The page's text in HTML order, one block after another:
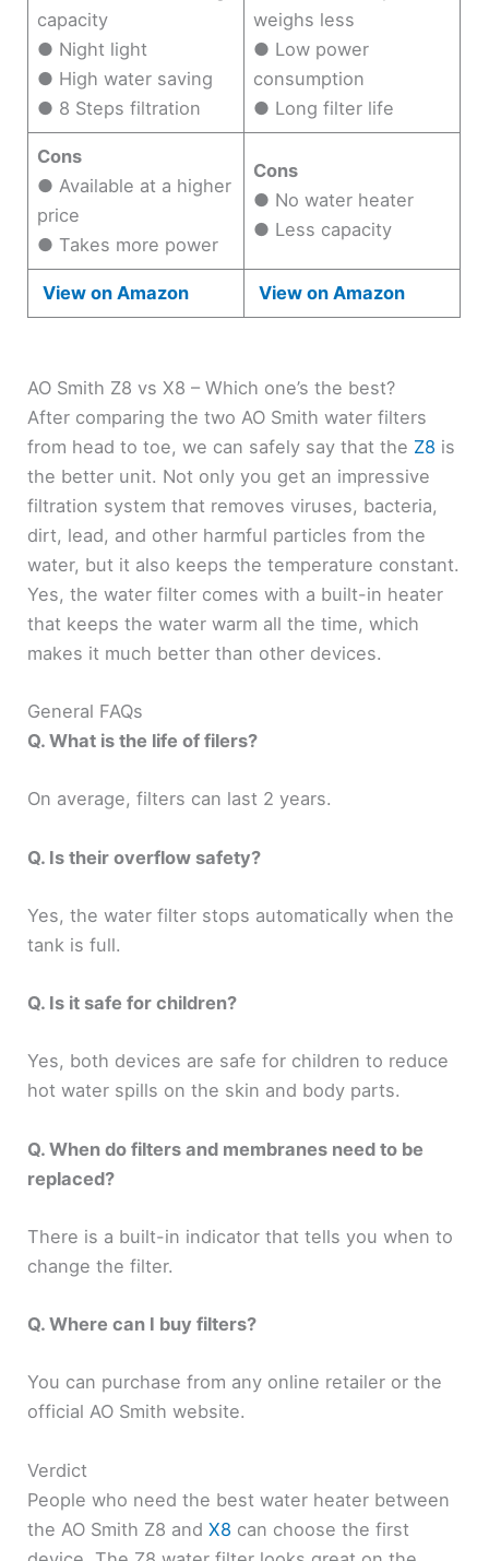
capacity
● Night light
● High water saving
● 8 Steps filtration
weighs less
● Low power
consumption
● Long filter life
Cons
● Available at a higher
price
● Takes more power
Cons
● No water heater
● Less capacity
View on Amazon View on Amazon
AO Smith Z8 vs X8 – Which one’s the best?
After comparing the two AO Smith water filters
from head to toe, we can safely say that the Z8 is
the better unit. Not only you get an impressive
filtration system that removes viruses, bacteria,
dirt, lead, and other harmful particles from the
water, but it also keeps the temperature constant.
Yes, the water filter comes with a built-in heater
that keeps the water warm all the time, which
makes it much better than other devices.
General FAQs
Q. What is the life of filers?
On average, filters can last 2 years.
Q. Is their overflow safety?
Yes, the water filter stops automatically when the
tank is full.
Q. Is it safe for children?
Yes, both devices are safe for children to reduce
hot water spills on the skin and body parts.
Q. When do filters and membranes need to be
replaced?
There is a built-in indicator that tells you when to
change the filter.
Q. Where can I buy filters?
You can purchase from any online retailer or the
official AO Smith website.
Verdict
People who need the best water heater between
the AO Smith Z8 andX8 can choose the first